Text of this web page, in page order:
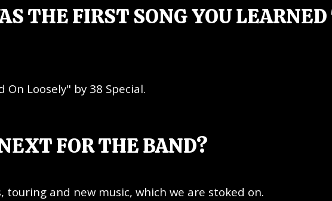
THE FIRST SONG YOU LEARNED
On Loosely" by 38 Special.
FOR THE BAND?
touring and new music, which we are stoked on.